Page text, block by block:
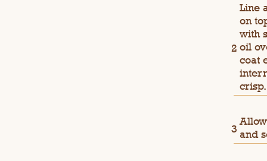
Line
on
with
oil
coat
crisp.
and